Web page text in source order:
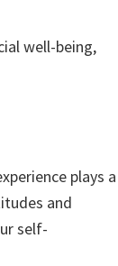
well-being,
plays a
and
self-